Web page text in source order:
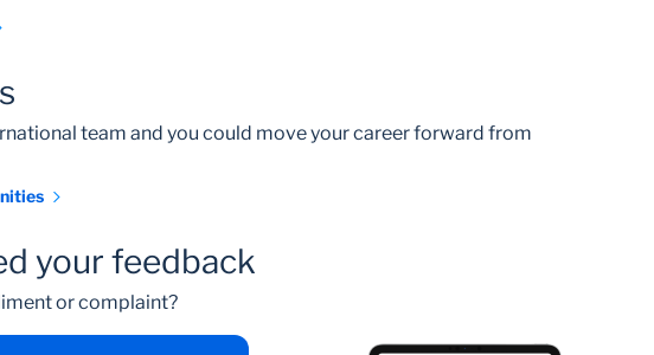
team and you could move your career forward from
your feedback
or complaint?